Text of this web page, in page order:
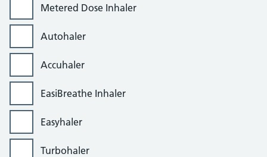
Metered Dose Inhaler
Autohaler
Accuhaler
EasiBreathe Inhaler
Easyhaler
Turbohaler